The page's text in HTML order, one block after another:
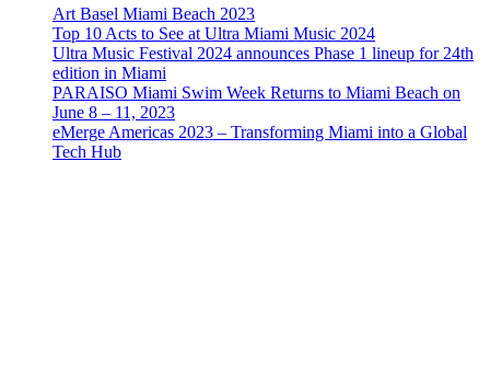
Art Basel Miami Beach 2023
Top 10 Acts to See at Ultra Miami Music 2024
Ultra Music Festival 2024 announces Phase 1 lineup for 24th
edition in Miami
PARAISO Miami Swim Week Returns to Miami Beach on
June 8 – 11, 2023
eMerge Americas 2023 – Transforming Miami into a Global
Tech Hub